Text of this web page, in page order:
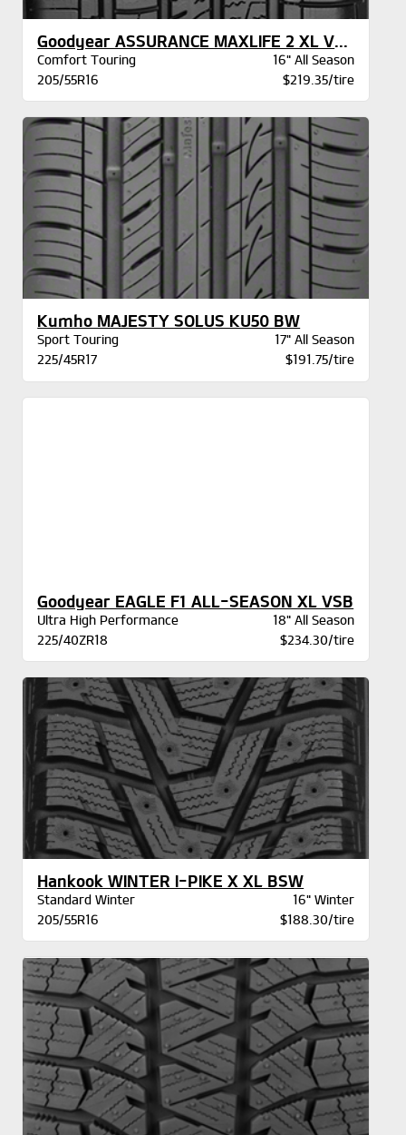
Goodyear ASSURANCE MAXLIFE 2 XL VSB
Comfort Touring
16" All Season
205/55R16
$219.35/tire
Kumho MAJESTY SOLUS KU50 BW
Sport Touring
17" All Season
225/45R17
$191.75/tire
Goodyear EAGLE F1 ALL-SEASON XL VSB
Ultra High Performance
18" All Season
225/40ZR18
$234.30/tire
Hankook WINTER I-PIKE X XL BSW
Standard Winter
16" Winter
205/55R16
$188.30/tire